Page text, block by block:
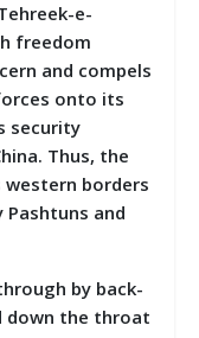
e-
freedom
and compels
onto its
security
Thus, the
borders
and
by back-
down the throat